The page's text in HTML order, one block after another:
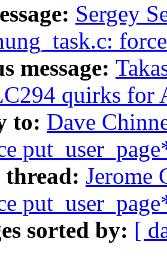
Sergey
message:
quirks for
to: Dave
Jerome
sorted by: [